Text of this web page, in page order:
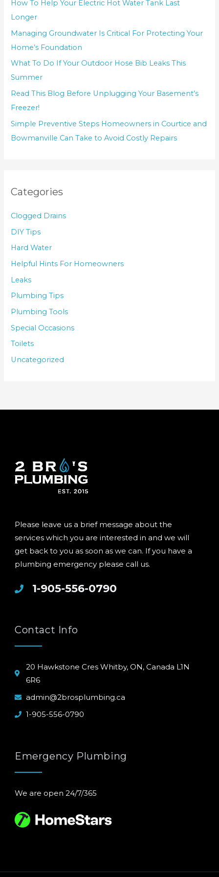
How To Help Your Electric Hot Water Tank Last
Longer
Managing Groundwater Is Critical For Protecting Your
Home’s Foundation
What To Do If Your Outdoor Hose Bib Leaks This
Summer
Read This Blog Before Unplugging Your Basement’s
Freezer!
Simple Preventive Steps Homeowners in Courtice and
Bowmanville Can Take to Avoid Costly Repairs
Categories
Clogged Drains
DIY Tips
Hard Water
Helpful Hints For Homeowners
Leaks
Plumbing Tips
Plumbing Tools
Special Occasions
Toilets
Uncategorized
Please leave us a brief message about the
services which you are interested in and we will
get back to you as soon as we can. If you have a
plumbing emergency please call us.
1-905-556-0790
Contact Info
20 Hawkstone Cres Whitby, ON, Canada L1N
6R6
admin@2brosplumbing.ca
1-905-556-0790
Emergency Plumbing
We are open 24/7/365